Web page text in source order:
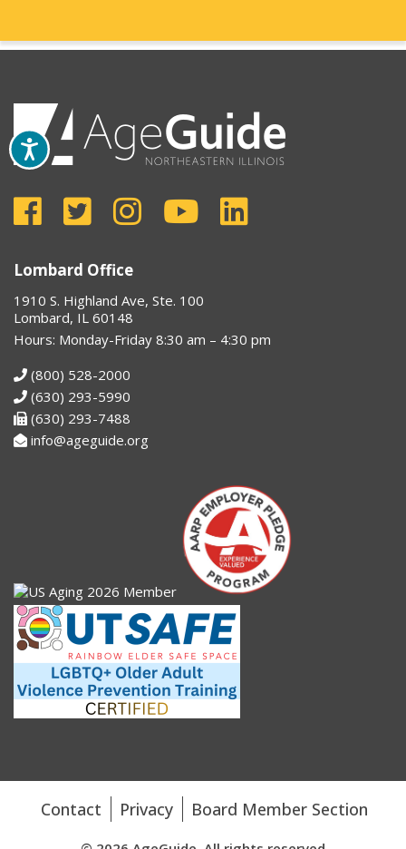
Lombard Office
1910 S. Highland Ave, Ste. 100
Lombard, IL 60148
Hours: Monday-Friday 8:30 am – 4:30 pm
(800) 528-2000
(630) 293-5990
(630) 293-7488
info@ageguide.org
Contact Privacy Board Member Section